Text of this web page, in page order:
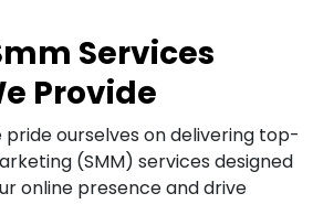
Services
Provide
pride ourselves on delivering top-
(SMM) services designed
online presence and drive